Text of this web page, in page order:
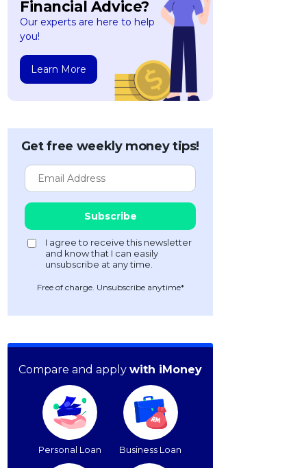
Financial Advice?
Our experts are here to help
you!
Learn More
Get free weekly money tips!
Free of charge. Unsubscribe anytime*
Compare and apply with iMoney
Personal Loan Business Loan